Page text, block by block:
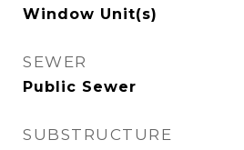
Window Unit(s)
SEWER
Public Sewer
SUBSTRUCTURE